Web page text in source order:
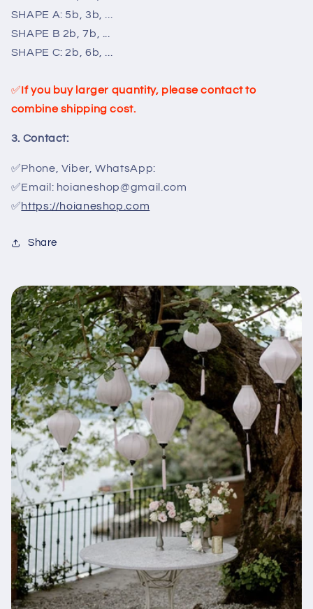
SHAPE A: 5b, 3b, ...
SHAPE B 2b, 7b, ...
SHAPE C: 2b, 6b, ...
✅If you buy larger quantity, please contact to
combine shipping cost.
3. Contact:
✅Phone, Viber, WhatsApp:
✅Email: hoianeshop@gmail.com
✅https://hoianeshop.com
Share